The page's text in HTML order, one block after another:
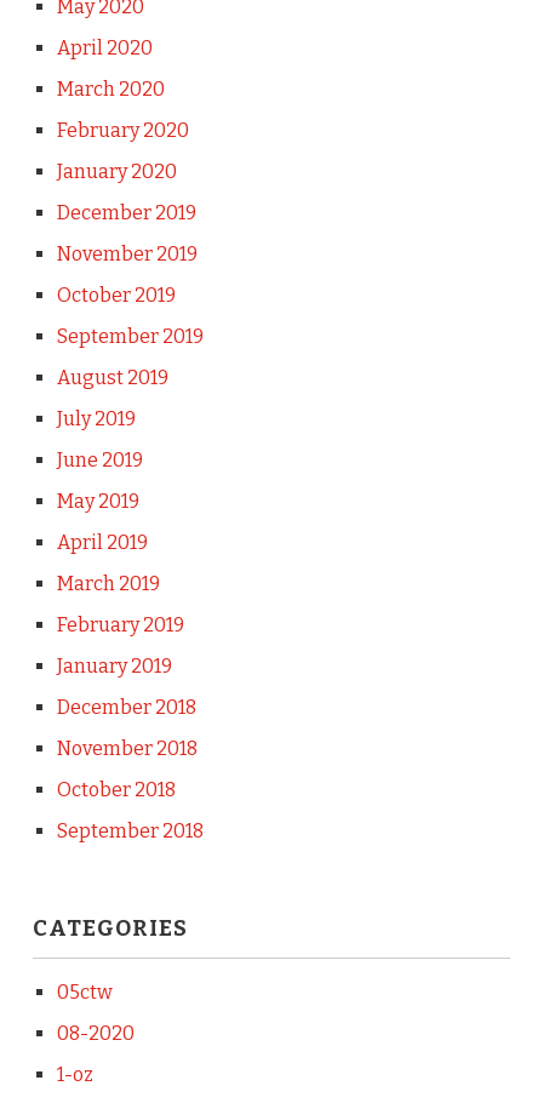
May 2020
April 2020
March 2020
February 2020
January 2020
December 2019
November 2019
October 2019
September 2019
August 2019
July 2019
June 2019
May 2019
April 2019
March 2019
February 2019
January 2019
December 2018
November 2018
October 2018
September 2018
CATEGORIES
05ctw
08-2020
1-oz